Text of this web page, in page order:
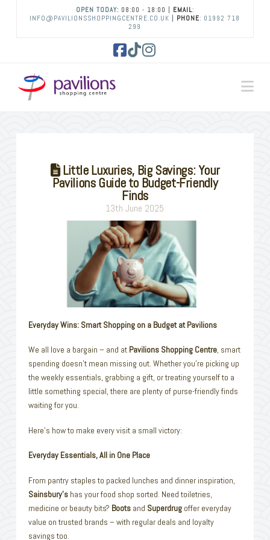
OPEN TODAY: 08:00 - 18:00 | EMAIL:
INFO@PAVILIONSSHOPPINGCENTRE.CO.UK | PHONE: 01992 718
299
Little Luxuries, Big Savings: Your
Pavilions Guide to Budget-Friendly
Finds
13th June 2025
Everyday Wins: Smart Shopping on a Budget at Pavilions
We all love a bargain – and at Pavilions Shopping Centre, smart
spending doesn’t mean missing out. Whether you’re picking up
the weekly essentials, grabbing a gift, or treating yourself to a
little something special, there are plenty of purse-friendly finds
waiting for you.
Here’s how to make every visit a small victory:
Everyday Essentials, All in One Place
From pantry staples to packed lunches and dinner inspiration,
Sainsbury’shas your food shop sorted. Need toiletries,
medicine or beauty bits? Bootsand Superdrugoffer everyday
value on trusted brands – with regular deals and loyalty
savings too.